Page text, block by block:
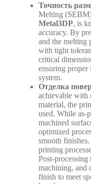
Точность
Melting
Metal3DP, is
accuracy. By
and the melting
with tight
critical
ensuring
system.
Отделка
achievable with
material, the
used. While as-
machined
optimized
smooth finishes.
printing
Post-
machining, and
finish to meet